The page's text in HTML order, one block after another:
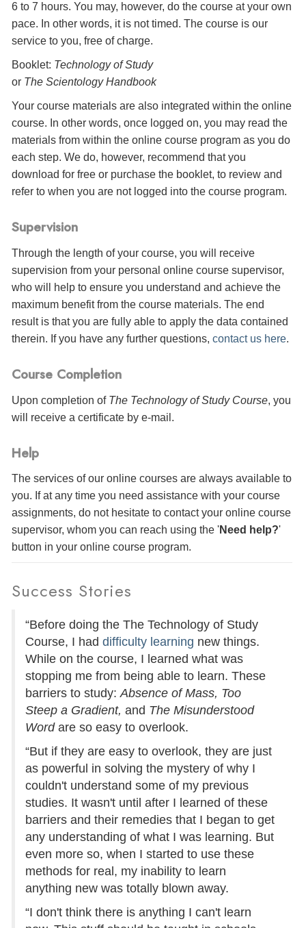
6 to 7 hours. You may, however, do the course at your own
pace. In other words, it is not timed. The course is our
service to you, free of charge.
Booklet: Technology of Study
or The Scientology Handbook
Your course materials are also integrated within the online
course. In other words, once logged on, you may read the
materials from within the online course program as you do
each step. We do, however, recommend that you
download for free or purchase the booklet, to review and
refer to when you are not logged into the course program.
Supervision
Through the length of your course, you will receive
supervision from your personal online course supervisor,
who will help to ensure you understand and achieve the
maximum benefit from the course materials. The end
result is that you are fully able to apply the data contained
therein. If you have any further questions, contact us here.
Course Completion
Upon completion of The Technology of Study Course, you
will receive a certificate by e-mail .
Help
The services of our online courses are always available to
you. If at any time you need assistance with your course
assignments, do not hesitate to contact your online course
supervisor, whom you can reach using the 'Need help?'
button in your online course program.
Success Stories
“Before doing the The Technology of Study
Course, I had difficulty learning new things.
While on the course, I learned what was
stopping me from being able to learn. These
barriers to study:Absence of Mass, Too
Steep a Gradient, and The Misunderstood
Word are so easy to overlook.
“But if they are easy to overlook, they are just
as powerful in solving the mystery of why I
couldn't understand some of my previous
studies. It wasn't until after I learned of these
barriers and their remedies that I began to get
any understanding of what I was learning. But
even more so, when I started to use these
methods for real, my inability to learn
anything new was totally blown away.
“I don't think there is anything I can't learn